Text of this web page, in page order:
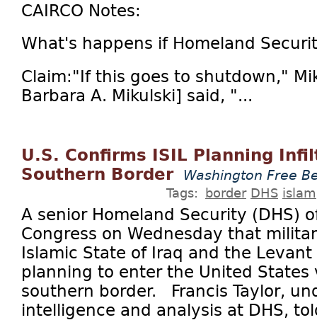
CAIRCO Notes:
What's happens if Homeland
Claim:"If this goes to shutdown,"
Barbara A. Mikulski] said, "...
U.S. Confirms ISIL Planning
Southern Border
Washington Free
Tags: border DHS islam
A senior Homeland Security (DHS)
Congress on Wednesday that
Islamic State of Iraq and the Levant
planning to enter the United States
southern border. Francis Taylor,
intelligence and analysis at DHS,